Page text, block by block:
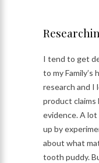
I tend to get
to my Family’s
research and I
product claims
evidence. A
up by
about what
tooth puddy.